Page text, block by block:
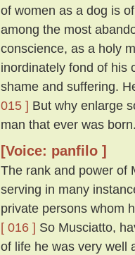
of women as a dog is
among the most
conscience, as a holy
inordinately fond of his
shame and suffering.
015 ] But why enlarge
man that ever was
[Voice: panfilo ]
The rank and power of
serving in many
private persons whom
[ 016 ] So Musciatto,
of life he was very well